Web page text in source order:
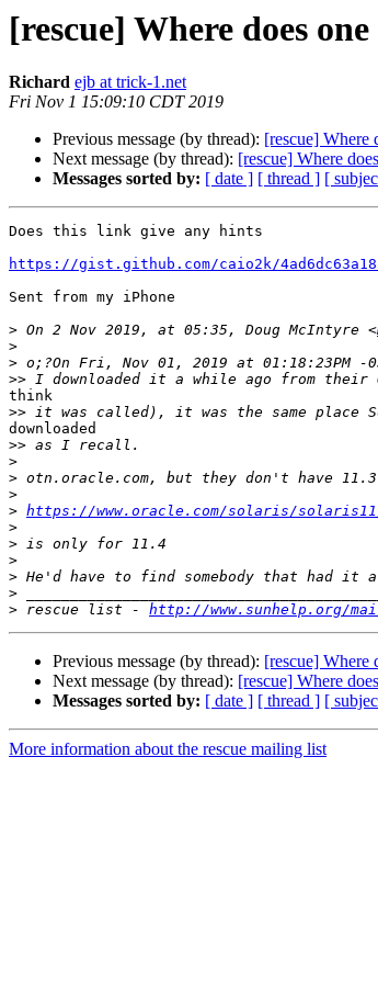
[rescue] Where does
Richard ejb at trick-1.net
Fri Nov 1 15:09:10 CDT 2019
Previous message (by thread): [rescue] Where
Next message (by thread): [rescue] Where
Messages sorted by: [ date ] [ thread ] [
Does this link give any hints
https://gist.github.com/caio2k/
Sent from my iPhone
> On 2 Nov 2019, at 05:35, Doug McIntyre <
>
>
>>
think
>>
downloaded
>>
>
>
>
> https://www.oracle.com/solaris/
>
>
>
>
>
> rescue list - http://www.sunhelp.org/
Previous message (by thread): [rescue] Where
Next message (by thread): [rescue] Where
Messages sorted by: [ date ] [ thread ] [
More information about the rescue mailing list